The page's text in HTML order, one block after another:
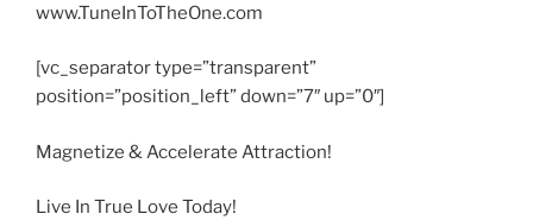
www.TuneInToTheOne.com
[vc_separator type=”transparent”
position=”position_left” down=”7″ up=”0″]
Magnetize & Accelerate Attraction!
Live In True Love Today!